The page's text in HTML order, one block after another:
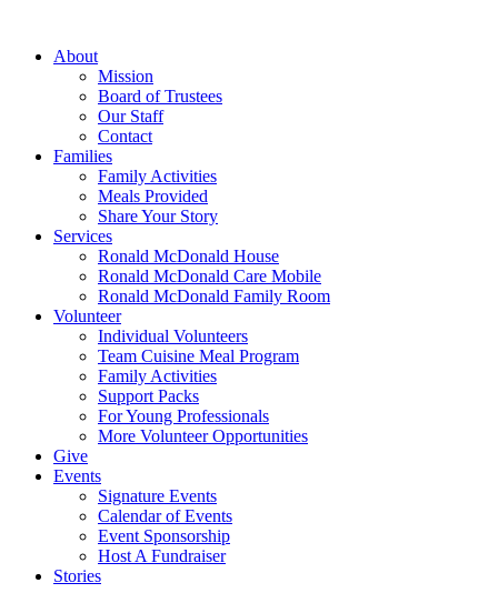
contentAbout
Mission
Board of Trustees
Our Staff
Contact
Families
Family Activities
Meals Provided
Share Your Story
Services
Ronald McDonald House
Ronald McDonald Care Mobile
Ronald McDonald Family Room
Volunteer
Individual Volunteers
Team Cuisine Meal Program
Family Activities
Support Packs
For Young Professionals
More Volunteer Opportunities
Give
Events
Signature Events
Calendar of Events
Event Sponsorship
Host A Fundraiser
Stories